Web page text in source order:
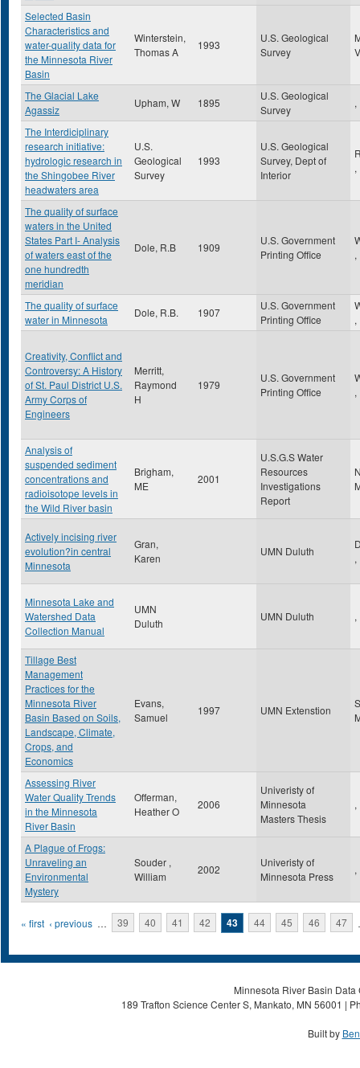
Selected Basin
Characteristics and
water-quality data for
the Minnesota River
Basin
Winterstein,
Thomas A
1993
U.S. Geological
Survey
The Glacial Lake
Agassiz
Upham, W 1895
U.S. Geological
Survey
,
The Interdiciplinary
research initiative:
hydrologic research in
the Shingobee River
headwaters area
U.S.
Geological
Survey
1993
U.S. Geological
Survey, Dept of
Interior
,
The quality of surface
waters in the United
States Part I- Analysis
of waters east of the
one hundredth
meridian
Dole, R.B 1909
U.S. Government
Printing Office
,
The quality of surface
water in Minnesota
Dole, R.B. 1907
U.S. Government
Printing Office
,
Creativity, Conflict and
Controversy: A History
of St. Paul District U.S.
Army Corps of
Engineers
Merritt,
Raymond
H
1979
U.S. Government
Printing Office
,
Analysis of
suspended sediment
concentrations and
radioisotope levels in
the Wild River basin
Brigham,
ME
2001
U.S.G.S Water
Resources
Investigations
Report
Actively incising river
evolution?in central
Minnesota
Gran,
Karen
UMN Duluth
,
Minnesota Lake and
Watershed Data
Collection Manual
UMN
Duluth
UMN Duluth ,
Tillage Best
Management
Practices for the
Minnesota River
Basin Based on Soils,
Landscape, Climate,
Crops, and
Economics
Evans,
Samuel
1997 UMN Extenstion
Assessing River
Water Quality Trends
in the Minnesota
River Basin
Offerman,
Heather O
2006
Univeristy of
Minnesota
Masters Thesis
,
A Plague of Frogs:
Unraveling an
Environmental
Mystery
Souder ,
William
2002
Univeristy of
Minnesota Press
,
Pages
« first ‹ previous … 39 40 41 42 43 44 45 46 47
Minnesota River Basin
189 Trafton Science Center S, Mankato, MN 56001 |
Built by